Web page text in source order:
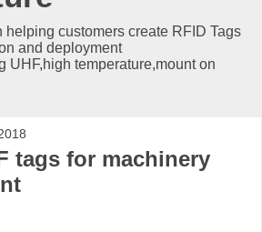
customers create RFID Tags
and deployment
UHF,high temperature,mount on
tags for machinery